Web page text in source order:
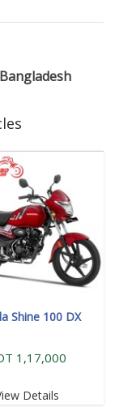
Shine 100 DX
1,17,000
Details